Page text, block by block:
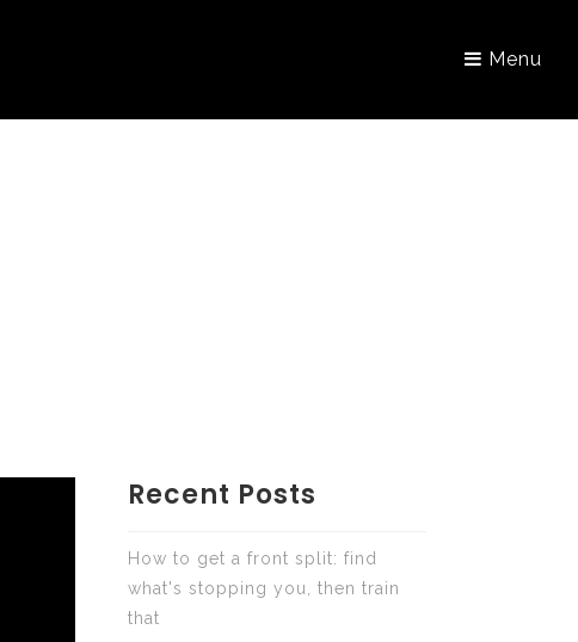
Menu
Recent Posts
How to get a front split: find
what's stopping you, then train
that